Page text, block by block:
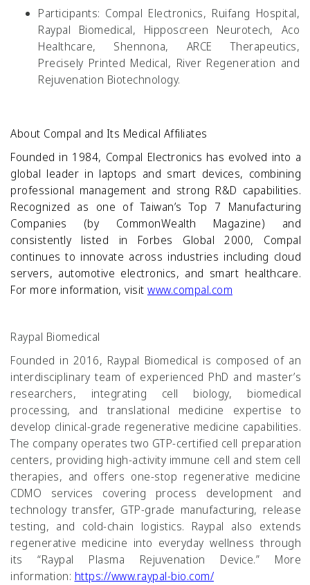
Participants: Compal Electronics, Ruifang Hospital,
Raypal Biomedical, Hipposcreen Neurotech, Aco
Healthcare, Shennona, ARCE Therapeutics,
Precisely Printed Medical, River Regeneration and
Rejuvenation Biotechnology.
About Compal and Its Medical Affiliates
Founded in 1984, Compal Electronics has evolved into a
global leader in laptops and smart devices, combining
professional management and strong R&D capabilities.
Recognized as one of Taiwan’s Top 7 Manufacturing
Companies (by CommonWealth Magazine) and
consistently listed in Forbes Global 2000, Compal
continues to innovate across industries including cloud
servers, automotive electronics, and smart healthcare.
For more information, visit www.compal.com
Raypal Biomedical
Founded in 2016, Raypal Biomedical is composed of an
interdisciplinary team of experienced PhD and master’s
researchers, integrating cell biology, biomedical
processing, and translational medicine expertise to
develop clinical-grade regenerative medicine capabilities.
The company operates two GTP-certified cell preparation
centers, providing high-activity immune cell and stem cell
therapies, and offers one-stop regenerative medicine
CDMO services covering process development and
technology transfer, GTP-grade manufacturing, release
testing, and cold-chain logistics. Raypal also extends
regenerative medicine into everyday wellness through
its “Raypal Plasma Rejuvenation Device.” More
information: https://www.raypal-bio.com/